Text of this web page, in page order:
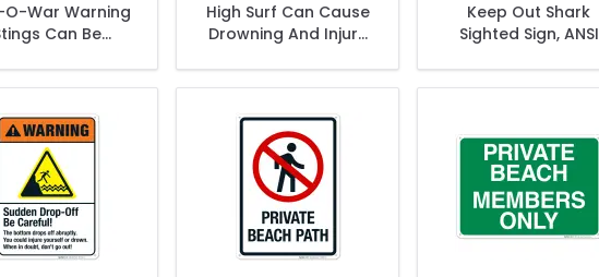
War Warning
Can Be
High Surf Can Cause
Drowning And Injury
Keep Out Shark
Sighted Sign, ANSI